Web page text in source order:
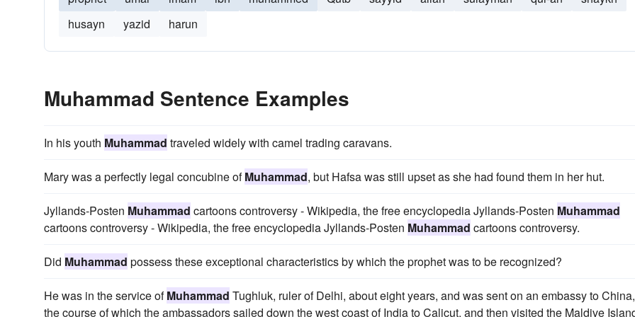
husayn
yazid harun
Muhammad Sentence Examples
In his youth Muhammad traveled widely with camel trading caravans.
Mary was a perfectly legal concubine ofMuhammad, but Hafsa was still upset as she had found them in her hut.
Jyllands-Posten Muhammad cartoons controversy - Wikipedia, the free encyclopedia Jyllands-Posten Muhammad
cartoons controversy - Wikipedia, the free encyclopedia Jyllands-Posten Muhammad cartoons controversy.
Did Muhammad possess these exceptional characteristics by which the prophet was to be recognized?
He was in the service ofMuhammad Tughluk, ruler of Delhi, about eight years, and was sent on an embassy to
the course of which the ambassadors sailed down the west coast of India to Calicut, and then visited the Maldive